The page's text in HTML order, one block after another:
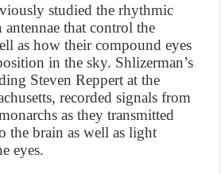
studied the rhythmic
antennae that control the
as how their compound eyes
in the sky. Shlizerman’s
Steven Reppert at the
recorded signals from
as they transmitted
the brain as well as light
eyes.